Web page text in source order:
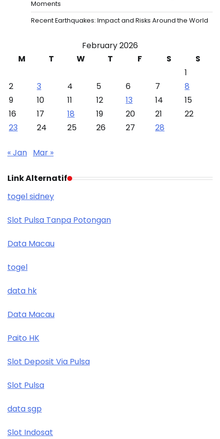
Moments
Recent Earthquakes: Impact and Risks Around the World
February 2026
M
T W T F S
S
1
2
3 4 5 6 7
8
9
10 11 12 13 14
15
16
17 18 19 20 21
22
23
24 25 26 27 28
« Jan Mar »
Link Alternatif
togel sidney
Slot Pulsa Tanpa Potongan
Data Macau
togel
data hk
Data Macau
Paito HK
Slot Deposit Via Pulsa
Slot Pulsa
data sgp
Slot Indosat